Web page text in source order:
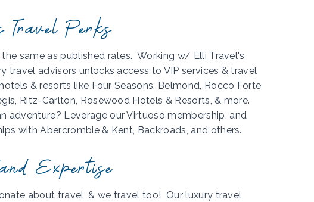
Travel Perks
the same as published rates. Working w/ Elli Travel's
travel advisors unlocks access to VIP services & travel
& resorts like Four Seasons, Belmond, Rocco Forte
Ritz-Carlton, Rosewood Hotels & Resorts, & more.
adventure? Leverage our Virtuoso membership, and
with Abercrombie & Kent, Backroads, and others.
Expertise
about travel, & we travel too! Our luxury travel